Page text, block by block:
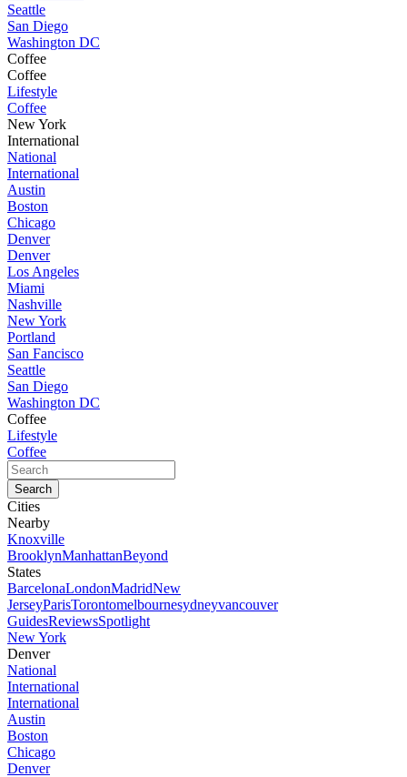
Seattle
San Diego
Washington DC
Coffee
Coffee
Lifestyle
Coffee
New York
International
National
International
Austin
Boston
Chicago
Denver
Denver
Los Angeles
Miami
Nashville
New York
Portland
San Fancisco
Seattle
San Diego
Washington DC
Coffee
Lifestyle
Coffee
Cities
Nearby
Knoxville
BrooklynManhattanBeyond
States
BarcelonaLondonMadridNew
JerseyParisTorontomelbournesydneyvancouver
GuidesReviewsSpotlight
New York
Denver
National
International
International
Austin
Boston
Chicago
Denver